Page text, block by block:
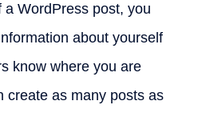
WordPress post, you
about yourself
know where you are
create as many posts as